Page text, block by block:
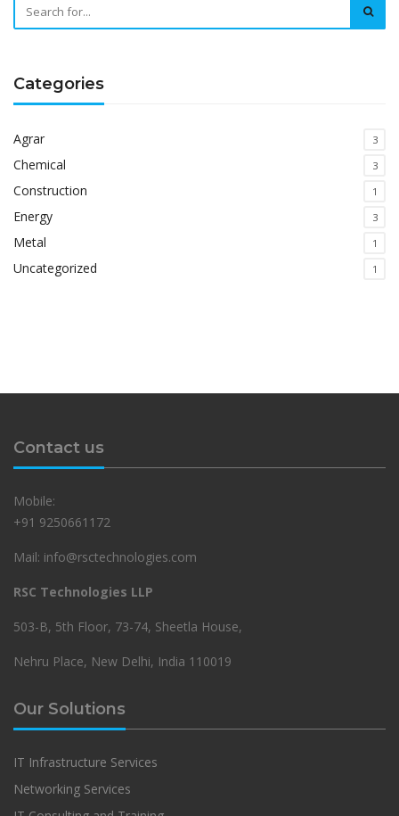
Categories
Agrar 3
Chemical 3
Construction 1
Energy 3
Metal 1
Uncategorized 1
Contact us
Mobile:
+91 9250661172
Mail: info@rsctechnologies.com
RSC Technologies LLP
503-B, 5th Floor, 73-74, Sheetla House,
Nehru Place, New Delhi, India 110019
Our Solutions
IT Infrastructure Services
Networking Services